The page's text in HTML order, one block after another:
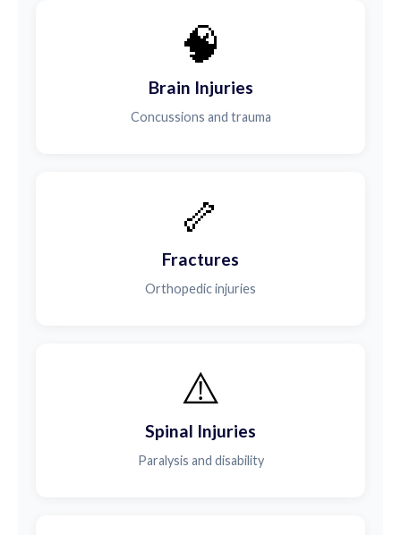
🧠
Brain Injuries
Concussions and trauma
🦴
Fractures
Orthopedic injuries
⚠️
Spinal Injuries
Paralysis and disability